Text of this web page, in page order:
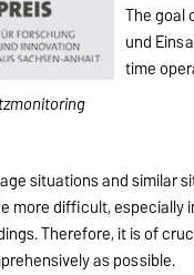
The goal
und
time
situations and similar
more difficult,
Therefore, it is of
as possible.